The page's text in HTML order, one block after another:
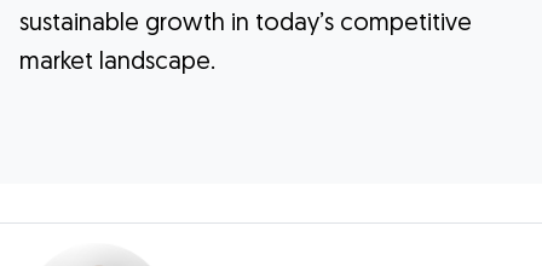
sustainable growth in today’s competitive
market landscape.